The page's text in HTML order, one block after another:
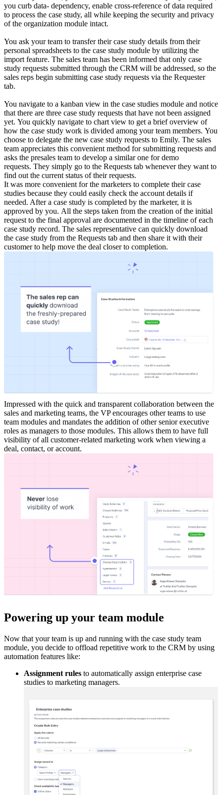
you curb data- dependency, enable cross-reference of data required
to process the case study, all while keeping the security and privacy
of the organization module intact.
You ask your team to transfer their case study details from their
personal spreadsheets to the case study module by utilizing the
import feature. The sales team has been informed that only case
study requests submitted through the CRM will be addressed, so the
sales reps begin submitting case study requests via the Requester
tab.
You navigate to a kanban view in the case studies module and notice
that there are three case study requests that have not been assigned
yet. You quickly navigate to chart view to get a brief overview of
how the case study work is divided among your team members. You
choose to delegate the new case study requests to Emily. The sales
team appreciates this convenient method for submitting requests and
asks the presales team to develop a similar one for demo
requests. They simply go to the Requests tab whenever they want to
find out the current status of their requests.
It was more convenient for the marketers to complete their case
studies because they could easily check the account details if
needed. After a case study is completed by the marketer, it is
approved by you. All the steps taken from the creation of the initial
request to the final approval are documented in the timeline of each
case study record. The sales representative can quickly download
the case study from the Requests tab and then share it with their
customer to help move the deal closer to completion.
Impressed with the quick and transparent collaboration between the
sales and marketing teams, the VP encourages other teams to use
team modules and mandates the addition of other senior executive
roles as managers to those modules. This allows them to have full
visibility of all customer-related marketing work when viewing a
deal, contact, or account.
Powering up your team module
Now that your team is up and running with the case study team
module, you decide to offload repetitive work to the CRM by using
automation features like:
Assignment rules to automatically assign enterprise case
studies to marketing managers.